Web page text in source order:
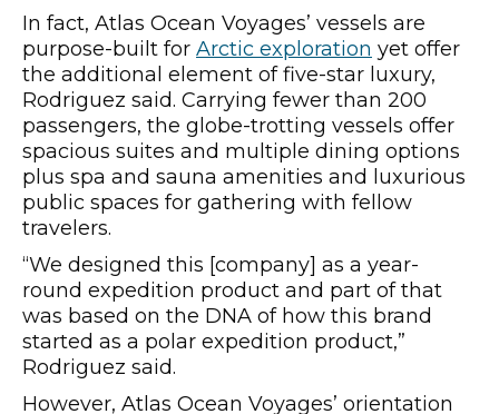
In fact, Atlas Ocean Voyages’ vessels are
purpose-built for Arctic exploration yet offer
the additional element of five-star luxury,
Rodriguez said. Carrying fewer than 200
passengers, the globe-trotting vessels offer
spacious suites and multiple dining options
plus spa and sauna amenities and luxurious
public spaces for gathering with fellow
travelers.
“We designed this [company] as a year-
round expedition product and part of that
was based on the DNA of how this brand
started as a polar expedition product,”
Rodriguez said.
However, Atlas Ocean Voyages’ orientation